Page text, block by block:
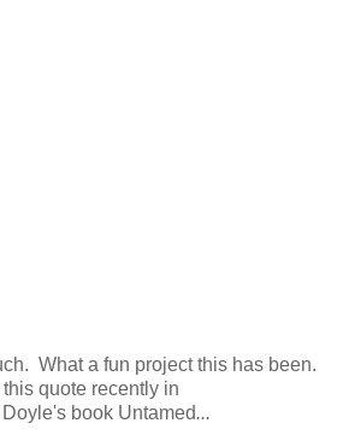
What a fun project this has been.
this quote recently in
book Untamed...